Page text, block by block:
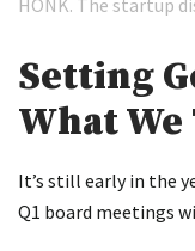
HONK. The startup
Setting
What
It’s still early in the
Q1 board meetings